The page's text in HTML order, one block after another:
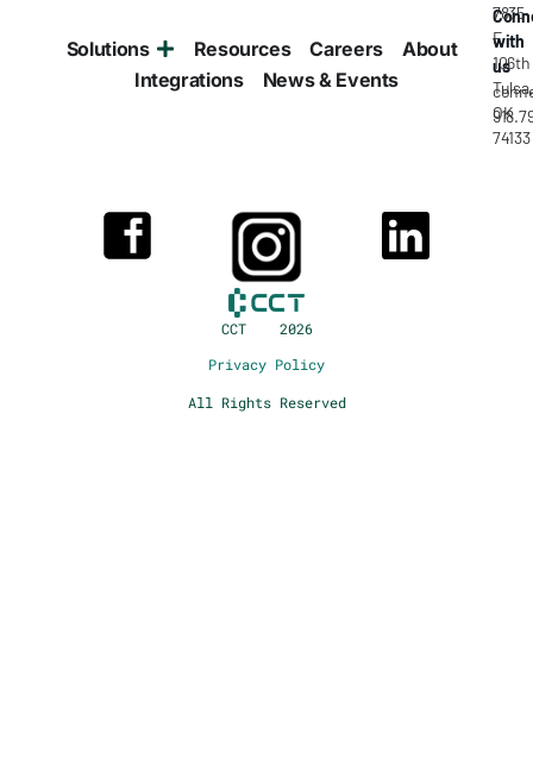
Solutions Resources Careers
About
Integrations
News & Events
with
us
7835
E
106th
Tulsa,
OK
74133
CCT 2026
Privacy Policy
All Rights Reserved